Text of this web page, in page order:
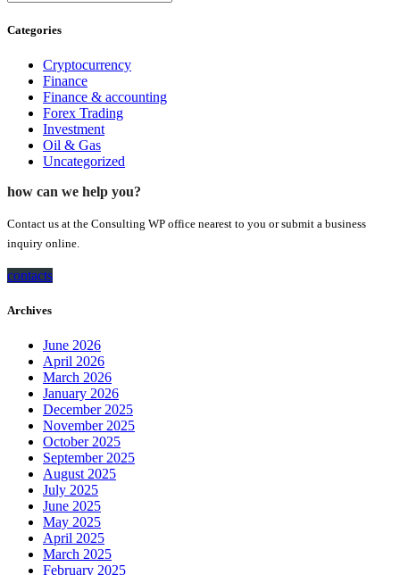
Categories
Cryptocurrency
Finance
Finance & accounting
Forex Trading
Investment
Oil & Gas
Uncategorized
how can we help you?
Contact us at the Consulting WP office nearest to you or submit a business
inquiry online.
contacts
Archives
June 2026
April 2026
March 2026
January 2026
December 2025
November 2025
October 2025
September 2025
August 2025
July 2025
June 2025
May 2025
April 2025
March 2025
February 2025